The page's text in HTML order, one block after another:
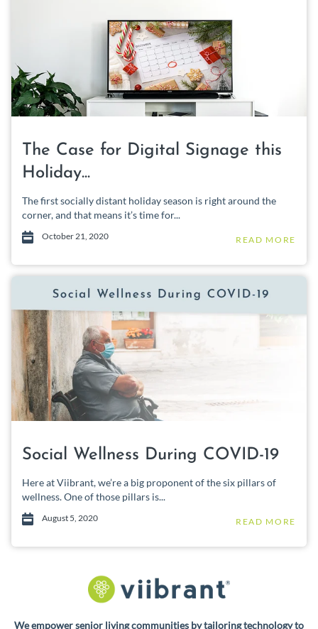
The Case for Digital Signage this
Holiday...
The first socially distant holiday season is right around the
corner, and that means it’s time for...
October 21, 2020 READ MORE
Social Wellness During COVID-19
Here at Viibrant, we’re a big proponent of the six pillars of
wellness. One of those pillars is...
August 5, 2020 READ MORE
We empower senior living communities by tailoring technology to